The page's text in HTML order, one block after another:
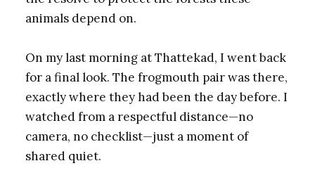
animals depend on.
On my last morning at Thattekad, I went back
for a final look. The frogmouth pair was there,
exactly where they had been the day before. I
watched from a respectful distance—no
camera, no checklist—just a moment of
shared quiet.